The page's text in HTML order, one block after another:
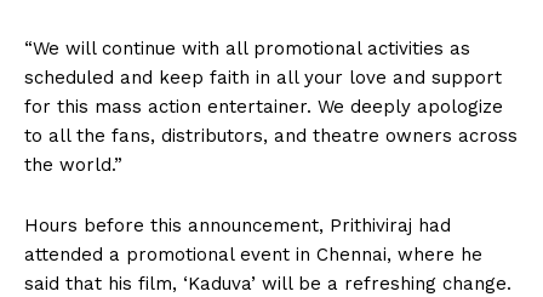
“We will continue with all promotional activities as
scheduled and keep faith in all your love and support
for this mass action entertainer. We deeply apologize
to all the fans, distributors, and theatre owners across
the world.”
Hours before this announcement, Prithiviraj had
attended a promotional event in Chennai, where he
said that his film, ‘Kaduva’ will be a refreshing change.